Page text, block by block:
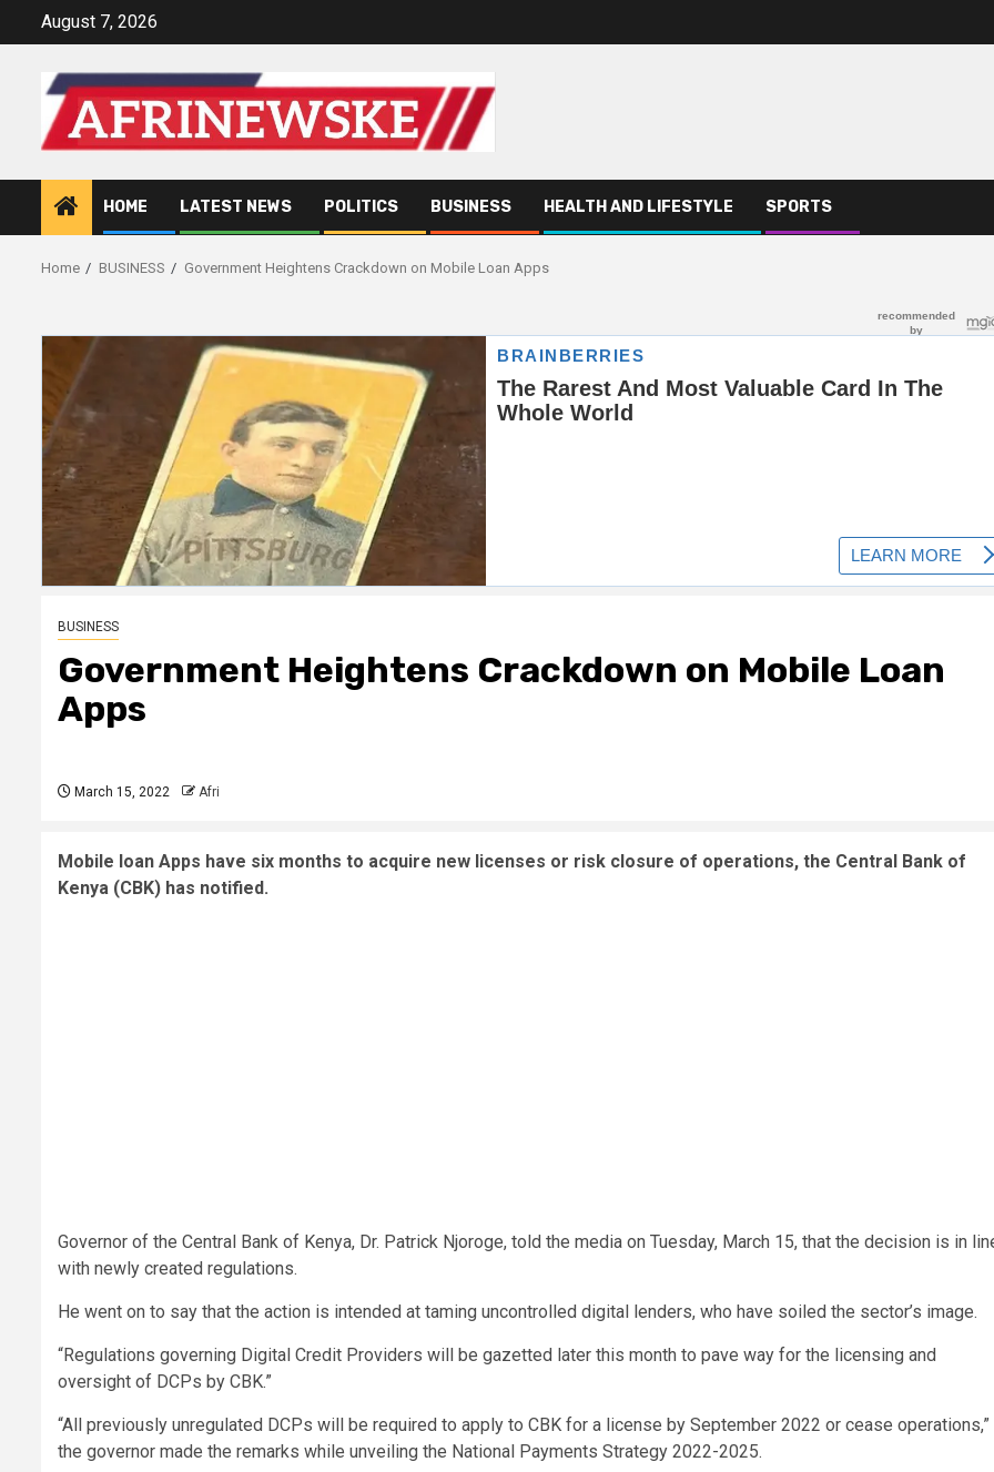
August 7, 2026
HOME LATEST NEWS POLITICS BUSINESS HEALTH AND LIFESTYLE SPORTS
Home BUSINESS Government Heightens Crackdown on Mobile Loan Apps
BUSINESS
Government Heightens Crackdown on Mobile Loan
Apps
March 15, 2022 Afri
Mobile loan Apps have six months to acquire new licenses or risk closure of operations, the Central Bank of
Kenya (CBK) has notified.
Governor of the Central Bank of Kenya, Dr. Patrick Njoroge, told the media on Tuesday, March 15, that the decision is in
with newly created regulations.
He went on to say that the action is intended at taming uncontrolled digital lenders, who have soiled the sector’s image.
“Regulations governing Digital Credit Providers will be gazetted later this month to pave way for the licensing and
oversight of DCPs by CBK.”
“All previously unregulated DCPs will be required to apply to CBK for a license by September 2022 or cease operations,”
the governor made the remarks while unveiling the National Payments Strategy 2022-2025.